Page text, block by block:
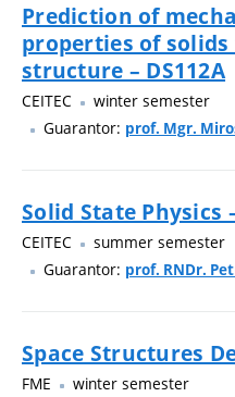
Prediction of
properties of
structure – DS112A
CEITEC
winter semester
Guarantor: prof. Mgr.
Solid State Physics
CEITEC
summer semester
Guarantor: prof. RNDr.
Space Structures
FME
winter semester